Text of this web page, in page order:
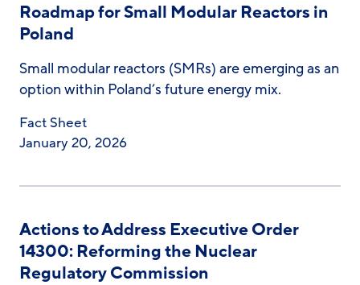
Roadmap for Small Modular Reactors in
Poland
Small modular reactors (SMRs) are emerging as an
option within Poland’s future energy mix.
Fact Sheet
January 20, 2026
Actions to Address Executive Order
14300: Reforming the Nuclear
Regulatory Commission